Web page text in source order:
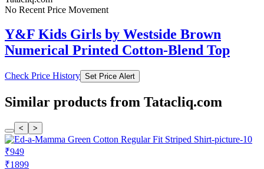
No Recent Price Movement
Y&F Kids Girls by Westside Brown
Numerical Printed Cotton-Blend Top
Check Price History Set Price Alert
Similar products from Tatacliq.com
< >
₹949
₹1899